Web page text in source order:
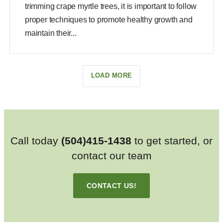
trimming crape myrtle trees, it is important to follow
proper techniques to promote healthy growth and
maintain their...
LOAD MORE
Call today (504)415-1438 to get started, or
contact our team
CONTACT US!